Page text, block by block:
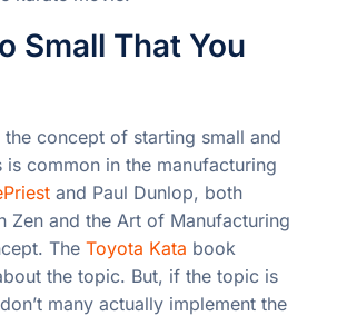
Small That You
concept of starting small and
common in the manufacturing
and Paul Dunlop, both
Zen and the Art of Manufacturing
The Toyota Kata book
the topic. But, if the topic is
many actually implement the